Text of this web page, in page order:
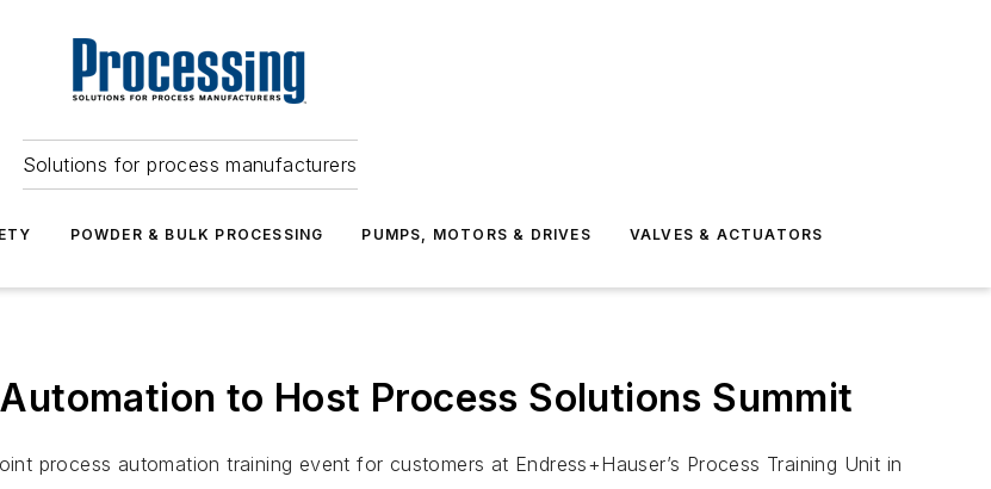
Solutions for process manufacturers
POWDER & BULK PROCESSING PUMPS, MOTORS & DRIVES VALVES & ACTUATORS
to Host Process Solutions Summit
process automation training event for customers at Endress+Hauser’s Process Training Unit in